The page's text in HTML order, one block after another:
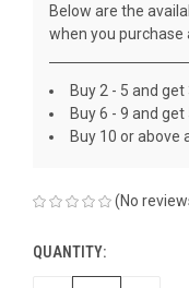
Below are the
when you
Buy 2 - 5 and
Buy 6 - 9 and
Buy 10 or above
(No
CURRENT
STOCK:
QUANTITY: